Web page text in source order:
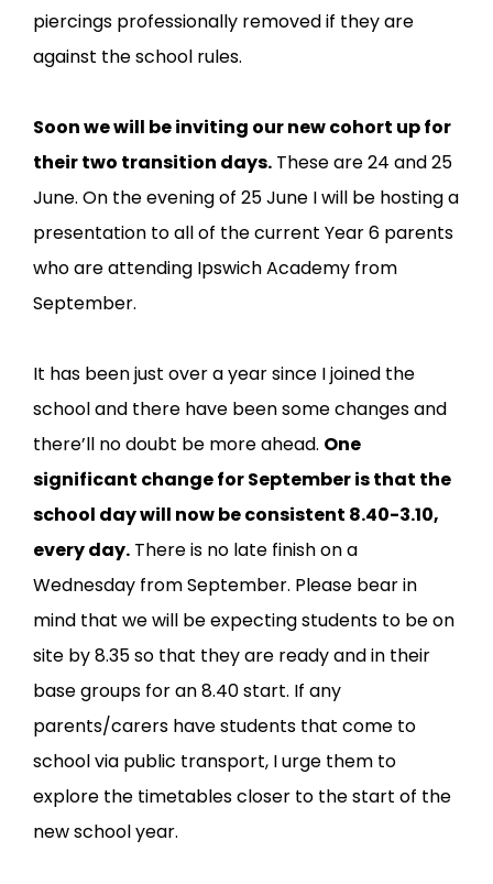
piercings professionally removed if they are
against the school rules.
Soon we will be inviting our new cohort up for
their two transition days. These are 24 and 25
June. On the evening of 25 June I will be hosting a
presentation to all of the current Year 6 parents
who are attending Ipswich Academy from
September.
It has been just over a year since I joined the
school and there have been some changes and
there’ll no doubt be more ahead. One
significant change for September is that the
school day will now be consistent 8.40-3.10,
every day. There is no late finish on a
Wednesday from September. Please bear in
mind that we will be expecting students to be on
site by 8.35 so that they are ready and in their
base groups for an 8.40 start. If any
parents/carers have students that come to
school via public transport, I urge them to
explore the timetables closer to the start of the
new school year.